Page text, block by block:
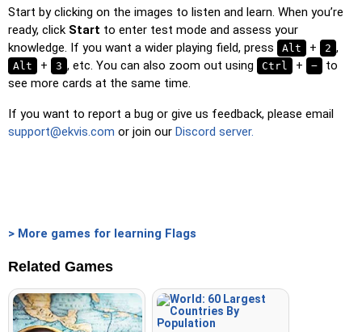
Space : Fly through space and shoot the specified images!
Use the arrow keys to move and set speed, and the
Spacebar to shoot.
-
Start by clicking on the images to listen and learn. When you’re
ready, click Start to enter test mode and assess your
knowledge. If you want a wider playing field, press
Alt + 2 ,
Alt + 3 , etc. You can also zoom out using Ctrl + −
to
see more cards at the same time.
If you want to report a bug or give us feedback, please email
support@ekvis.com or join our Discord server.
> More games for learning Flags
Related Games